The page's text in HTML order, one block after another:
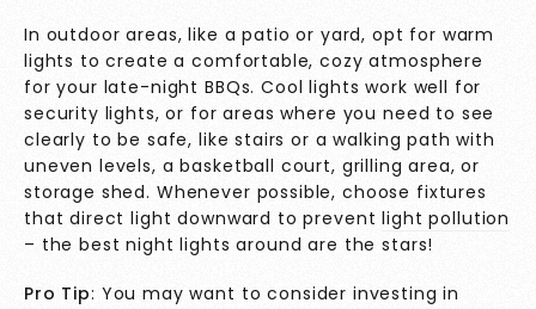
In outdoor areas, like a patio or yard, opt for warm
lights to create a comfortable, cozy atmosphere
for your late-night BBQs. Cool lights work well for
security lights, or for areas where you need to see
clearly to be safe, like stairs or a walking path with
uneven levels, a basketball court, grilling area, or
storage shed. Whenever possible, choose fixtures
that direct light downward to preventlight pollution
– the best night lights around are the stars!
Pro Tip: You may want to consider investing in